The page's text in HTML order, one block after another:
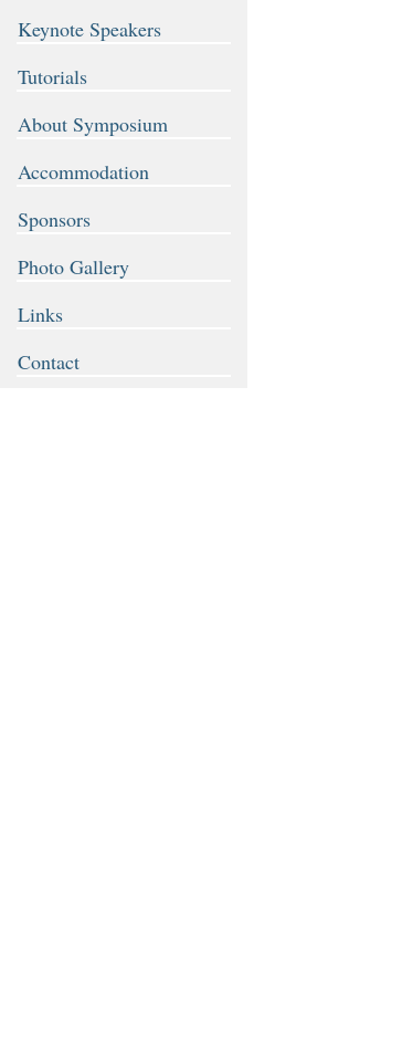
Keynote Speakers
Tutorials
About Symposium
Accommodation
Sponsors
Photo Gallery
Links
Contact